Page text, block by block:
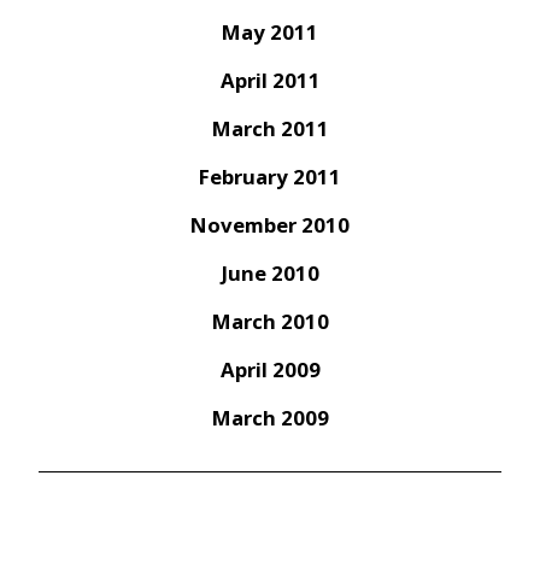
May 2011
April 2011
March 2011
February 2011
November 2010
June 2010
March 2010
April 2009
March 2009